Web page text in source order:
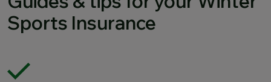
Sports Insurance